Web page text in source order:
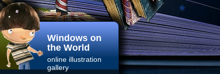
Windows on
the World
online illustration
gallery